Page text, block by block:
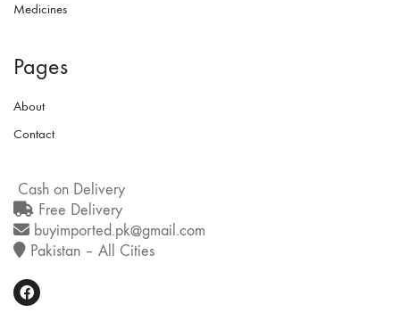
Medicines
Pages
About
Contact
Cash on Delivery
Free Delivery
buyimported.pk@gmail.com
Pakistan – All Cities